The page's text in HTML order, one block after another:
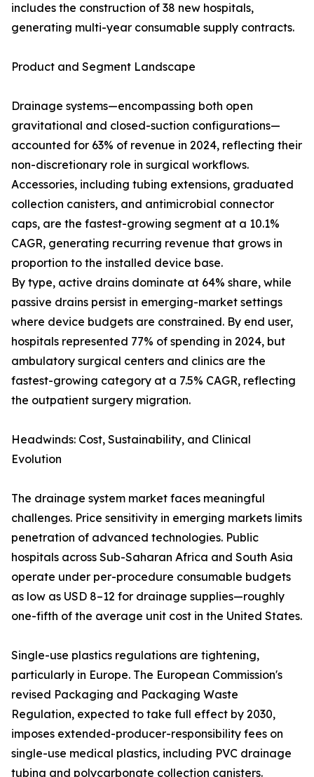
includes the construction of 38 new hospitals,
generating multi-year consumable supply contracts.
Product and Segment Landscape
Drainage systems—encompassing both open
gravitational and closed-suction configurations—
accounted for 63% of revenue in 2024, reflecting their
non-discretionary role in surgical workflows.
Accessories, including tubing extensions, graduated
collection canisters, and antimicrobial connector
caps, are the fastest-growing segment at a 10.1%
CAGR, generating recurring revenue that grows in
proportion to the installed device base.
By type, active drains dominate at 64% share, while
passive drains persist in emerging-market settings
where device budgets are constrained. By end user,
hospitals represented 77% of spending in 2024, but
ambulatory surgical centers and clinics are the
fastest-growing category at a 7.5% CAGR, reflecting
the outpatient surgery migration.
Headwinds: Cost, Sustainability, and Clinical
Evolution
The drainage system market faces meaningful
challenges. Price sensitivity in emerging markets limits
penetration of advanced technologies. Public
hospitals across Sub-Saharan Africa and South Asia
operate under per-procedure consumable budgets
as low as USD 8–12 for drainage supplies—roughly
one-fifth of the average unit cost in the United States.
Single-use plastics regulations are tightening,
particularly in Europe. The European Commission's
revised Packaging and Packaging Waste
Regulation, expected to take full effect by 2030,
imposes extended-producer-responsibility fees on
single-use medical plastics, including PVC drainage
tubing and polycarbonate collection canisters.